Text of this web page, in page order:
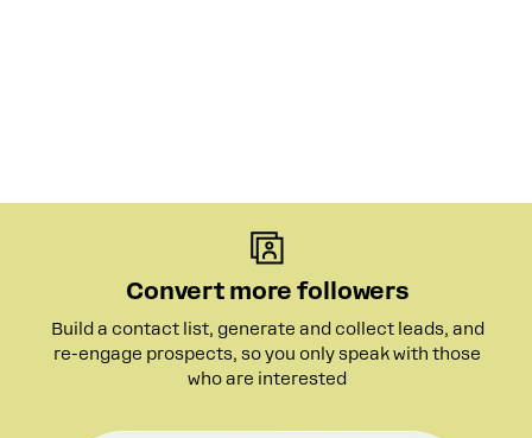
Convert more followers
Build a contact list, generate and collect leads, and
re-engage prospects, so you only speak with those
who are interested